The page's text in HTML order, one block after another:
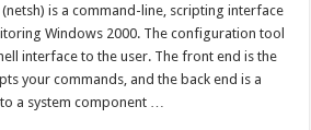
is a command-line, scripting interface
Windows 2000. The configuration tool
interface to the user. The front end is the
your commands, and the back end is a
a system component …